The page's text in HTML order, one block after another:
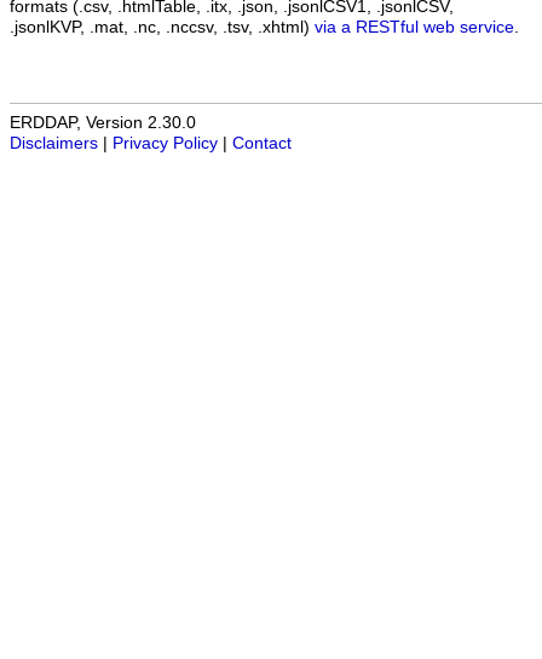
formats (.csv, .htmlTable, .itx, .json, .jsonlCSV1, .jsonlCSV,
.jsonlKVP, .mat, .nc, .nccsv, .tsv, .xhtml) via a RESTful web service
ERDDAP, Version 2.30.0
Disclaimers
Privacy Policy Contact